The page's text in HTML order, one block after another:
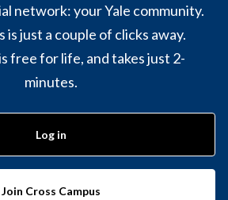
network: your Yale community.
is just a couple of clicks away.
free for life, and takes just 2-
minutes.
Log in
Join Cross Campus